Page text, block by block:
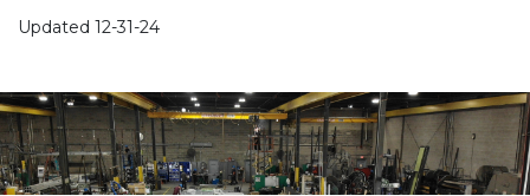
Updated 12-31-24